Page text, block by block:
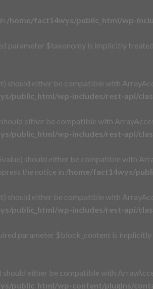
/home/fact14wys/public_html/wp-
parameter $taxonomy is implicitly
should either be compatible with
public_html/wp-includes/rest-api/
should either be compatible with
public_html/wp-includes/rest-api/
should either be compatible with
the notice in /home/fact14wys/
should either be compatible with
public_html/wp-includes/rest-api/
parameter $block_content is
should either be compatible with
public_html/wp-content/plugins/